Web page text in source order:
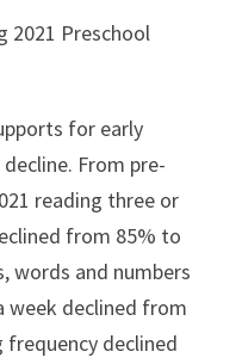
2021 Preschool
for early
From pre-
reading three or
from 85% to
words and numbers
week declined from
frequency declined